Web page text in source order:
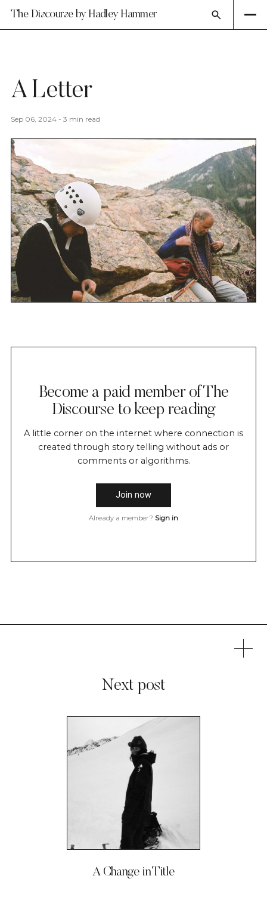
The Discourse by Hadley Hammer
A Letter
Sep 06, 2024 - 3 min read
Become a paid member of The
Discourse to keep reading
A little corner on the internet where connection is
created through story telling without ads or
comments or algorithms.
Join now
Already a member? Sign in
Next post
A Change in Title